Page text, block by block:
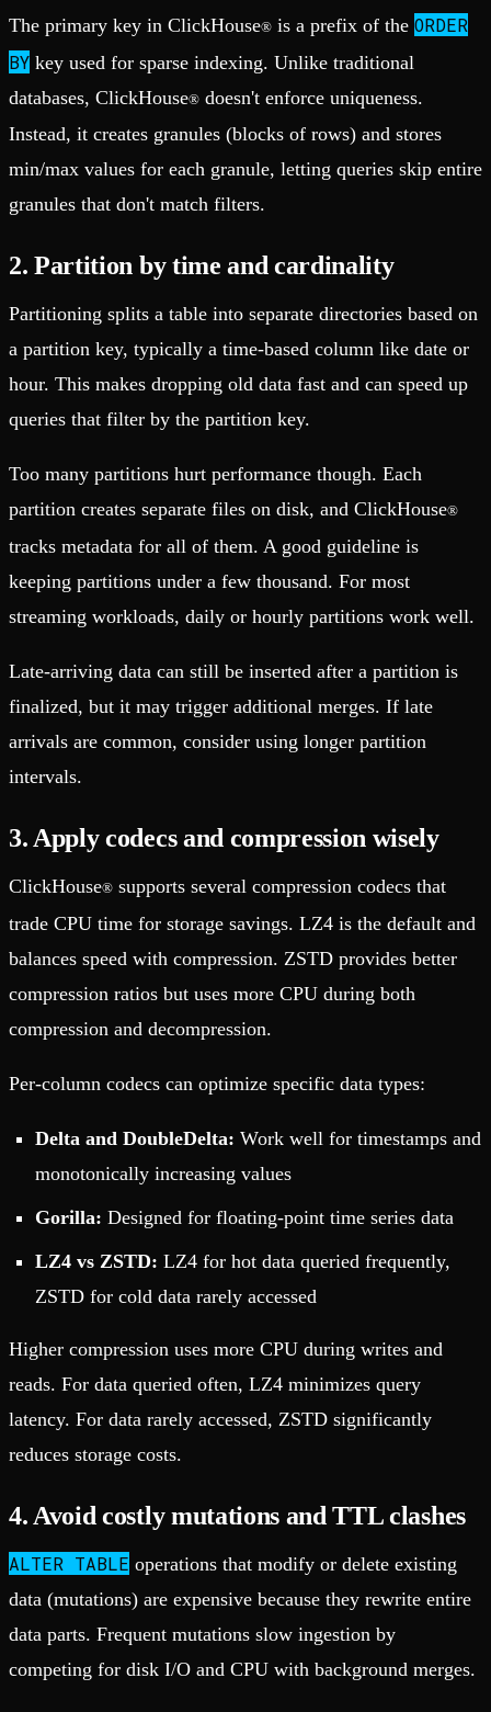
The primary key in ClickHouse® is a prefix of the ORDER
BY key used for sparse indexing. Unlike traditional
databases, ClickHouse® doesn't enforce uniqueness.
Instead, it creates granules (blocks of rows) and stores
min/max values for each granule, letting queries skip entire
granules that don't match filters.
2. Partition by time and cardinality
Partitioning splits a table into separate directories based on
a partition key, typically a time-based column like date or
hour. This makes dropping old data fast and can speed up
queries that filter by the partition key.
Too many partitions hurt performance though. Each
partition creates separate files on disk, and ClickHouse®
tracks metadata for all of them. A good guideline is
keeping partitions under a few thousand. For most
streaming workloads, daily or hourly partitions work well.
Late-arriving data can still be inserted after a partition is
finalized, but it may trigger additional merges. If late
arrivals are common, consider using longer partition
intervals.
3. Apply codecs and compression wisely
ClickHouse® supports several compression codecs that
trade CPU time for storage savings. LZ4 is the default and
balances speed with compression. ZSTD provides better
compression ratios but uses more CPU during both
compression and decompression.
Per-column codecs can optimize specific data types:
Delta and DoubleDelta: Work well for timestamps and
monotonically increasing values
Gorilla: Designed for floating-point time series data
LZ4 vs ZSTD: LZ4 for hot data queried frequently,
ZSTD for cold data rarely accessed
Higher compression uses more CPU during writes and
reads. For data queried often, LZ4 minimizes query
latency. For data rarely accessed, ZSTD significantly
reduces storage costs.
4. Avoid costly mutations and TTL clashes
ALTER TABLE operations that modify or delete existing
data (mutations) are expensive because they rewrite entire
data parts. Frequent mutations slow ingestion by
competing for disk I/O and CPU with background merges.